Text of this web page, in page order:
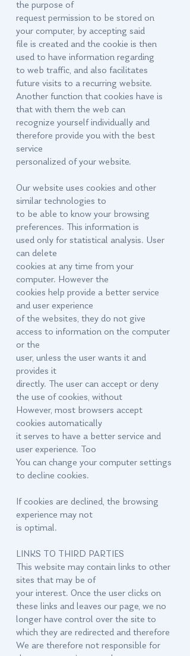
the purpose of
request permission to be stored on
your computer, by accepting said
file is created and the cookie is then
used to have information regarding
to web traffic, and also facilitates
future visits to a recurring website.
Another function that cookies have is
that with them the web can
recognize yourself individually and
therefore provide you with the best
service
personalized of your website.
Our website uses cookies and other
similar technologies to
to be able to know your browsing
preferences. This information is
used only for statistical analysis. User
can delete
cookies at any time from your
computer. However the
cookies help provide a better service
and user experience
of the websites, they do not give
access to information on the computer
or the
user, unless the user wants it and
provides it
directly. The user can accept or deny
the use of cookies, without
However, most browsers accept
cookies automatically
it serves to have a better service and
user experience. Too
You can change your computer settings
to decline cookies.
If cookies are declined, the browsing
experience may not
is optimal.
LINKS TO THIRD PARTIES
This website may contain links to other
sites that may be of
your interest. Once the user clicks on
these links and leaves our page, we no
longer have control over the site to
which they are redirected and therefore
We are therefore not responsible for